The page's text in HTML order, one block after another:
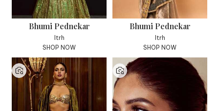
Bhumi Pednekar
Itrh
SHOP NOW
Bhumi Pednekar
Itrh
SHOP NOW